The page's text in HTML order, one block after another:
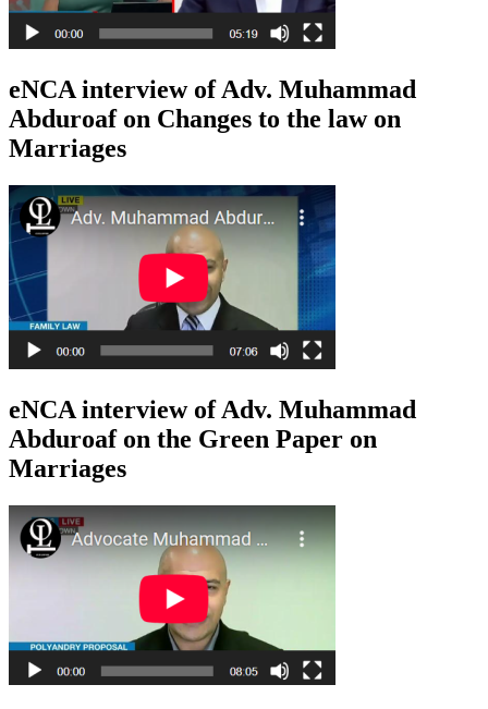
eNCA interview of Adv. Muhammad
Abduroaf on Changes to the law on
Marriages
eNCA interview of Adv. Muhammad
Abduroaf on the Green Paper on
Marriages